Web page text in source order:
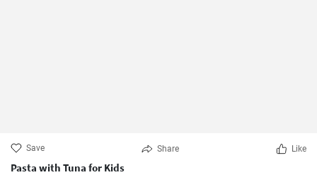
Save Share Like
Pasta with Tuna for Kids